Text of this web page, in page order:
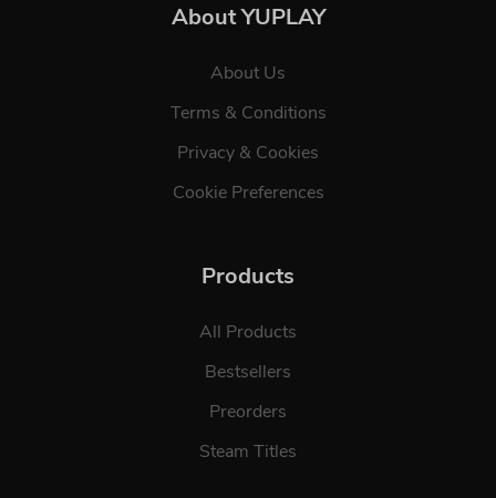
About YUPLAY
About Us
Terms & Conditions
Privacy & Cookies
Cookie Preferences
Products
All Products
Bestsellers
Preorders
Steam Titles